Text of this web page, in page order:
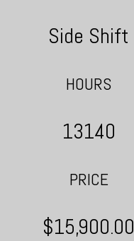
Side Shift
HOURS
13140
PRICE
$15,900.00